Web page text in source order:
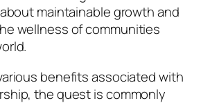
maintainable growth and
wellness of communities
benefits associated with
the quest is commonly